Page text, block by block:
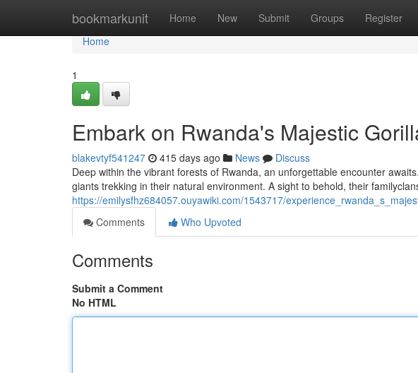
bookmarkunit Home New Submit Groups Register
Home
Home
1
Embark on Rwanda's Majestic
blakevtyf541247 415 days ago News
Discuss
Deep within the vibrant forests of Rwanda, an unforgettable encounter
giants trekking in their natural environment. A sight to behold, their
https://emilysfhz684057.ouyawiki.com/1543717/
Comments
Who Upvoted
Comments
Submit a Comment
No HTML